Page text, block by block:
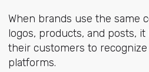
When brands use the same
logos, products, and posts,
their customers to
platforms.